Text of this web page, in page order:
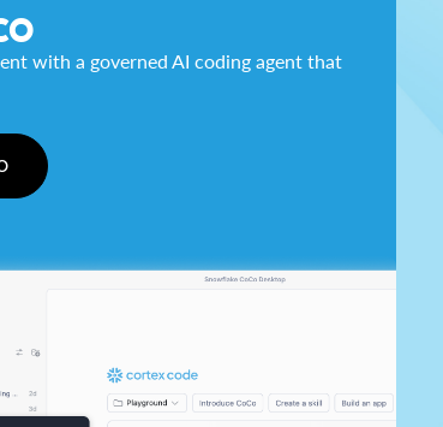
with a governed AI coding agent that